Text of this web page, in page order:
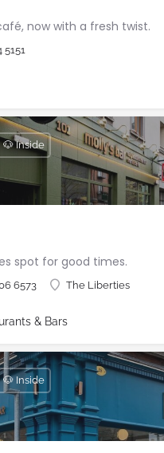
now with a fresh twist.
5151
spot for good times.
6573 The Liberties
🐶 Inside
& Bars
🐶 Inside